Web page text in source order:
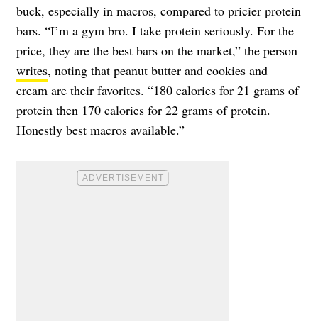
buck, especially in macros, compared to pricier protein
bars. “I’m a gym bro. I take protein seriously. For the
price, they are the best bars on the market,” the person
writes, noting that peanut butter and cookies and
cream are their favorites. “180 calories for 21 grams of
protein then 170 calories for 22 grams of protein.
Honestly best macros available.”